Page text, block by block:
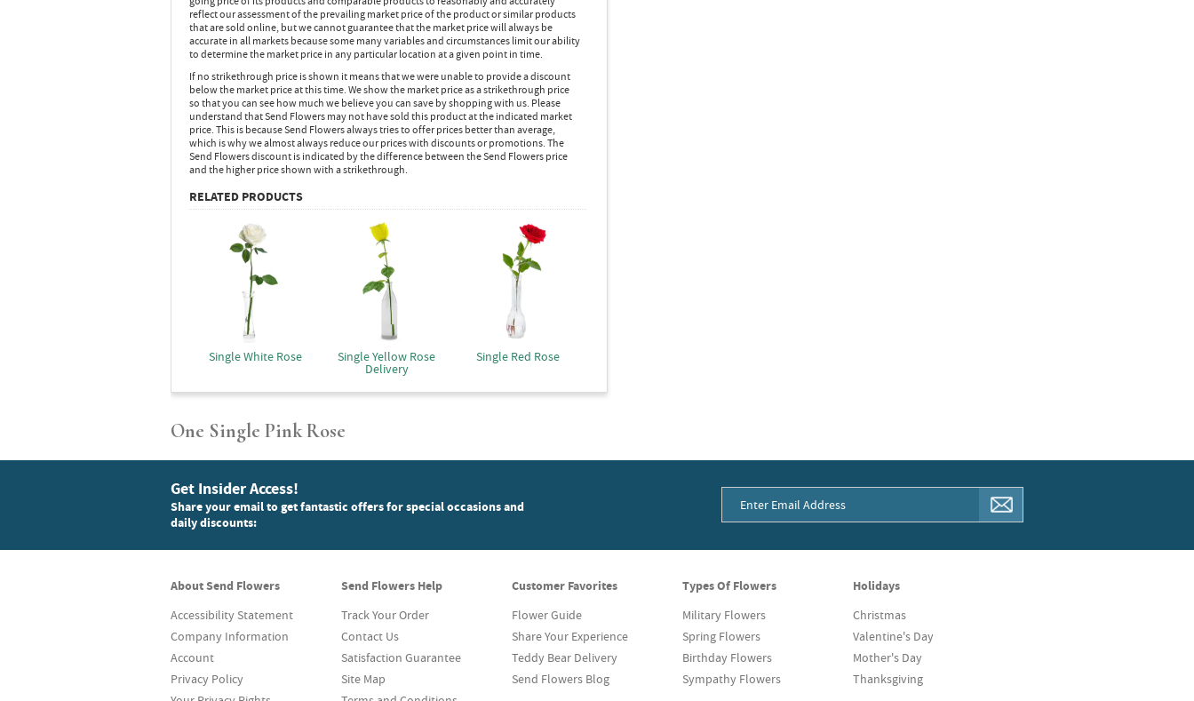
reflect our assessment of the prevailing market price of the product or similar products
that are sold online, but we cannot guarantee that the market price will always be
accurate in all markets because some many variables and circumstances limit our ability
to determine the market price in any particular location at a given point in time.
If no strikethrough price is shown it means that we were unable to provide a discount
below the market price at this time. We show the market price as a strikethrough price
so that you can see how much we believe you can save by shopping with us. Please
understand that Send Flowers may not have sold this product at the indicated market
price. This is because Send Flowers always tries to offer prices better than average,
which is why we almost always reduce our prices with discounts or promotions. The
Send Flowers discount is indicated by the difference between the Send Flowers price
and the higher price shown with a strikethrough.
RELATED PRODUCTS
Single White Rose Single Yellow Rose
Delivery
Single Red Rose
One Single Pink Rose
Get Insider Access!
Share your email to get fantastic offers for special occasions and
daily discounts:
About Send Flowers
Accessibility Statement
Company Information
Account
Privacy Policy
Send Flowers Help
Track Your Order
Contact Us
Satisfaction Guarantee
Site Map
Customer Favorites
Flower Guide
Share Your Experience
Teddy Bear Delivery
Send Flowers Blog
Types Of Flowers
Military Flowers
Spring Flowers
Birthday Flowers
Sympathy Flowers
Holidays
Christmas
Valentine's Day
Mother's Day
Thanksgiving